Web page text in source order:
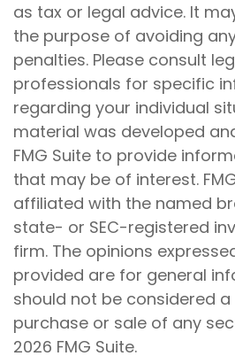
as tax or legal advice. It
the purpose of avoiding
penalties. Please consult
professionals for specific
regarding your individual
material was developed
FMG Suite to provide
that may be of interest.
affiliated with the named
state- or SEC-registered
firm. The opinions
provided are for general
should not be considered
purchase or sale of any
2026 FMG Suite.